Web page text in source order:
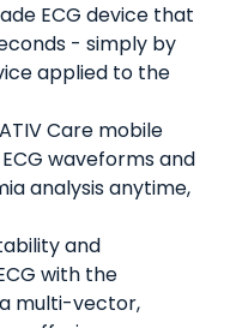
ECG device that
- simply by
applied to the
Care mobile
waveforms and
analysis anytime,
and
with the
multi-vector,